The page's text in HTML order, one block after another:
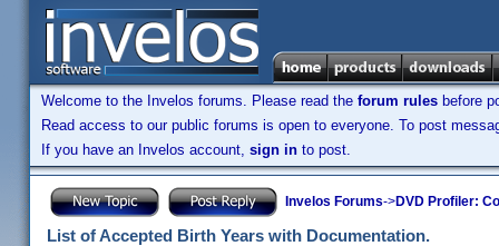
Welcome to the Invelos forums. Please read the forum rules before
Read access to our public forums is open to everyone. To post
If you have an Invelos account, sign in to post.
Invelos Forums->DVD Profiler:
List of Accepted Birth Years with Documentation.